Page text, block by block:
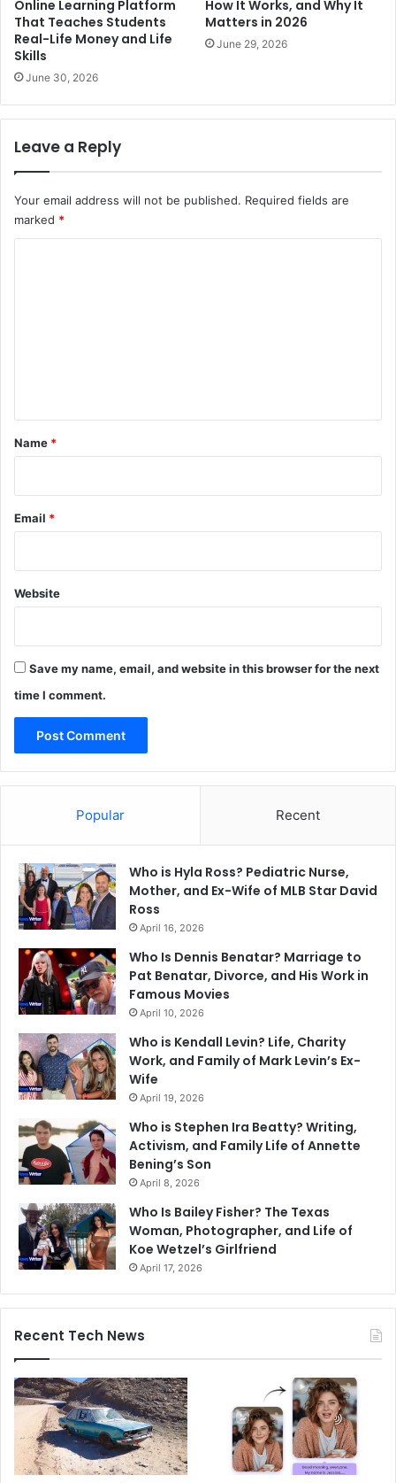
Online Learning Platform
That Teaches Students
Real-Life Money and Life
Skills
June 30, 2026
How It Works, and Why It
Matters in 2026
June 29, 2026
Leave a Reply
Your email address will not be published. Required fields are
marked *
*
Name *
Email *
Website
Save my name, email, and website in this browser for the next
time I comment.
Popular Recent
Who is Hyla Ross? Pediatric Nurse,
Mother, and Ex-Wife of MLB Star David
Ross
April 16, 2026
Who Is Dennis Benatar? Marriage to
Pat Benatar, Divorce, and His Work in
Famous Movies
April 10, 2026
Who is Kendall Levin? Life, Charity
Work, and Family of Mark Levin’s Ex-
Wife
April 19, 2026
Who is Stephen Ira Beatty? Writing,
Activism, and Family Life of Annette
Bening’s Son
April 8, 2026
Who Is Bailey Fisher? The Texas
Woman, Photographer, and Life of
Koe Wetzel’s Girlfriend
April 17, 2026
Recent Tech News